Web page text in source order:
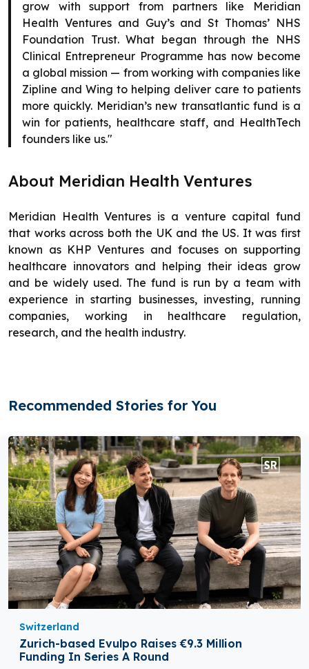
grow with support from partners like Meridian
Health Ventures and Guy’s and St Thomas’ NHS
Foundation Trust. What began through the NHS
Clinical Entrepreneur Programme has now become
a global mission — from working with companies like
Zipline and Wing to helping deliver care to patients
more quickly. Meridian’s new transatlantic fund is a
win for patients, healthcare staff, and HealthTech
founders like us."
About Meridian Health Ventures
Meridian Health Ventures is a venture capital fund
that works across both the UK and the US. It was first
known as KHP Ventures and focuses on supporting
healthcare innovators and helping their ideas grow
and be widely used. The fund is run by a team with
experience in starting businesses, investing, running
companies, working in healthcare regulation,
research, and the health industry.
Recommended Stories for You
Switzerland
Zurich-based Evulpo Raises €9.3 Million
Funding In Series A Round